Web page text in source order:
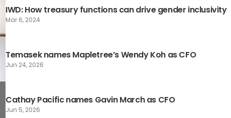
IWD: How treasury functions can drive gender inclusivity
Mar 6, 2024
Temasek names Mapletree’s Wendy Koh as CFO
Jun 24, 2026
Cathay Pacific names Gavin March as CFO
Jun 5, 2026